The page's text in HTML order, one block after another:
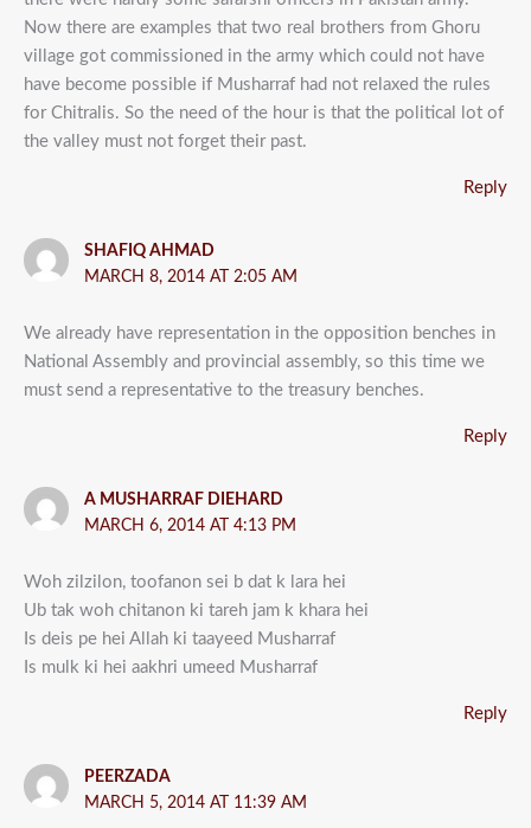
Now there are examples that two real brothers from Ghoru
village got commissioned in the army which could not have
have become possible if Musharraf had not relaxed the rules
for Chitralis. So the need of the hour is that the political lot of
the valley must not forget their past.
Reply
SHAFIQ AHMAD
MARCH 8, 2014 AT 2:05 AM
We already have representation in the opposition benches in
National Assembly and provincial assembly, so this time we
must send a representative to the treasury benches.
Reply
A MUSHARRAF DIEHARD
MARCH 6, 2014 AT 4:13 PM
Woh zilzilon, toofanon sei b dat k lara hei
Ub tak woh chitanon ki tareh jam k khara hei
Is deis pe hei Allah ki taayeed Musharraf
Is mulk ki hei aakhri umeed Musharraf
Reply
PEERZADA
MARCH 5, 2014 AT 11:39 AM